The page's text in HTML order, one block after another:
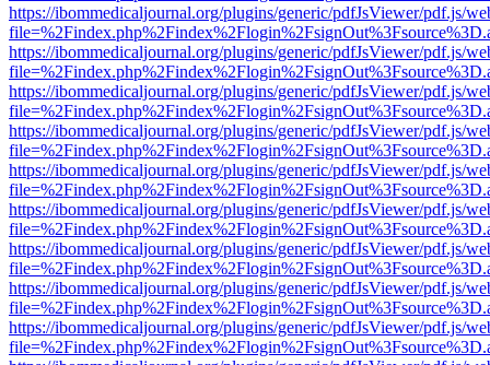
https://ibommedicaljournal.org/plugins/generic/pdfJsViewer/pdf.js/
https://ibommedicaljournal.org/plugins/generic/pdfJsViewer/pdf.js/
https://ibommedicaljournal.org/plugins/generic/pdfJsViewer/pdf.js/
https://ibommedicaljournal.org/plugins/generic/pdfJsViewer/pdf.js/
https://ibommedicaljournal.org/plugins/generic/pdfJsViewer/pdf.js/
https://ibommedicaljournal.org/plugins/generic/pdfJsViewer/pdf.js/
https://ibommedicaljournal.org/plugins/generic/pdfJsViewer/pdf.js/
https://ibommedicaljournal.org/plugins/generic/pdfJsViewer/pdf.js/
https://ibommedicaljournal.org/plugins/generic/pdfJsViewer/pdf.js/